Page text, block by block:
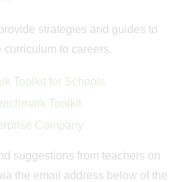
strategies and guides to
to careers.
Toolkit for Schools
Toolkit
Company
suggestions from teachers on
the email address below of the